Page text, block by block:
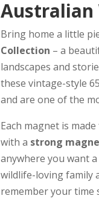
Australian
Bring home a little
Collection – a
landscapes and
these vintage-style
and are one of the
Each magnet is
with a strong
anywhere you want
wildlife-loving family
remember your time